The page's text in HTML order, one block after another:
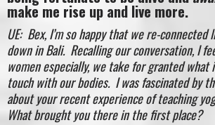
make me rise up and live more.
UE: Bex, I’m so happy that we re-
down in Bali. Recalling our conversation, I
women especially, we take for granted what
touch with our bodies. I was fascinated by
about your recent experience of teaching
What brought you there in the first place?